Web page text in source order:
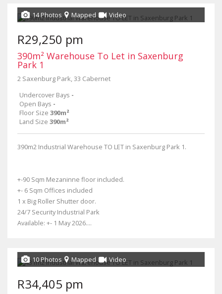
14 Photos Mapped Video
R29,250 pm
390m² Warehouse To Let in Saxenburg
Park 1
2 Saxenburg Park, 33 Cabernet
Undercover Bays -
Open Bays -
Floor Size 390m²
Land Size 390m²
390m2 Industrial Warehouse TO LET in Saxenburg Park 1.
+-90 Sqm Mezaninne floor included.
+- 6 Sqm Offices included
1 x Big Roller Shutter door.
24/7 Security Industrial Park
Available: +- 1 May 2026....
10 Photos Mapped Video
R34,405 pm